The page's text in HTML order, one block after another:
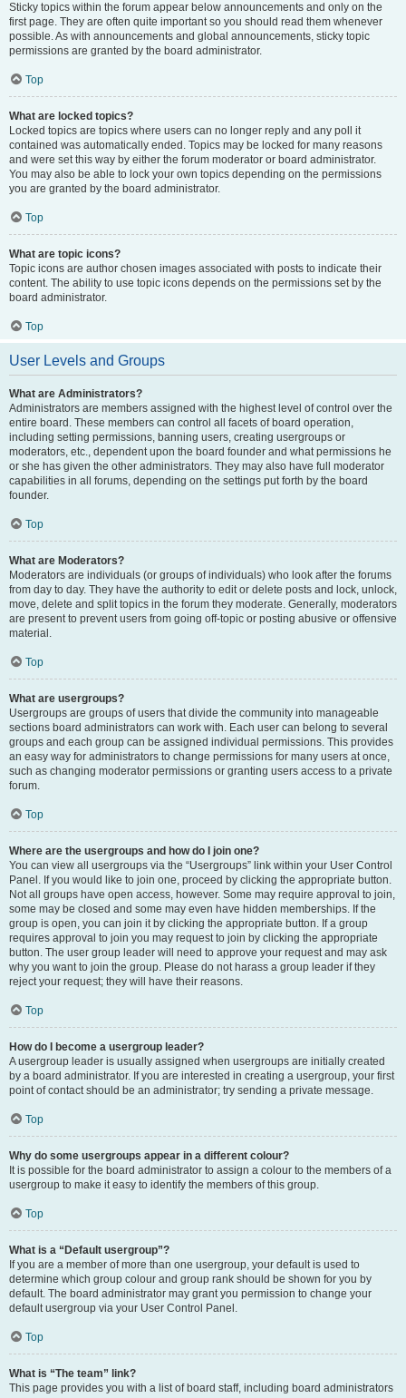
Sticky topics within the forum appear below announcements and only on the
first page. They are often quite important so you should read them whenever
possible. As with announcements and global announcements, sticky topic
permissions are granted by the board administrator.
Top
What are locked topics?
Locked topics are topics where users can no longer reply and any poll it
contained was automatically ended. Topics may be locked for many reasons
and were set this way by either the forum moderator or board administrator.
You may also be able to lock your own topics depending on the permissions
you are granted by the board administrator.
Top
What are topic icons?
Topic icons are author chosen images associated with posts to indicate their
content. The ability to use topic icons depends on the permissions set by the
board administrator.
Top
User Levels and Groups
What are Administrators?
Administrators are members assigned with the highest level of control over the
entire board. These members can control all facets of board operation,
including setting permissions, banning users, creating usergroups or
moderators, etc., dependent upon the board founder and what permissions he
or she has given the other administrators. They may also have full moderator
capabilities in all forums, depending on the settings put forth by the board
founder.
Top
What are Moderators?
Moderators are individuals (or groups of individuals) who look after the forums
from day to day. They have the authority to edit or delete posts and lock, unlock,
move, delete and split topics in the forum they moderate. Generally, moderators
are present to prevent users from going off-topic or posting abusive or offensive
material.
Top
What are usergroups?
Usergroups are groups of users that divide the community into manageable
sections board administrators can work with. Each user can belong to several
groups and each group can be assigned individual permissions. This provides
an easy way for administrators to change permissions for many users at once,
such as changing moderator permissions or granting users access to a private
forum.
Top
Where are the usergroups and how do I join one?
You can view all usergroups via the “Usergroups” link within your User Control
Panel. If you would like to join one, proceed by clicking the appropriate button.
Not all groups have open access, however. Some may require approval to join,
some may be closed and some may even have hidden memberships. If the
group is open, you can join it by clicking the appropriate button. If a group
requires approval to join you may request to join by clicking the appropriate
button. The user group leader will need to approve your request and may ask
why you want to join the group. Please do not harass a group leader if they
reject your request; they will have their reasons.
Top
How do I become a usergroup leader?
A usergroup leader is usually assigned when usergroups are initially created
by a board administrator. If you are interested in creating a usergroup, your first
point of contact should be an administrator; try sending a private message.
Top
Why do some usergroups appear in a different colour?
It is possible for the board administrator to assign a colour to the members of a
usergroup to make it easy to identify the members of this group.
Top
What is a “Default usergroup”?
If you are a member of more than one usergroup, your default is used to
determine which group colour and group rank should be shown for you by
default. The board administrator may grant you permission to change your
default usergroup via your User Control Panel.
Top
What is “The team” link?
This page provides you with a list of board staff, including board administrators